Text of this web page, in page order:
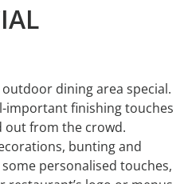
dining area special.
important finishing touches
out from the crowd.
bunting and
personalised touches,